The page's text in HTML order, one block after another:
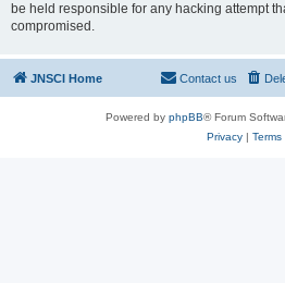
be held responsible for any hacking attempt
compromised.
JNSCI Home Contact us
Powered by phpBB® Forum
Privacy| Terms